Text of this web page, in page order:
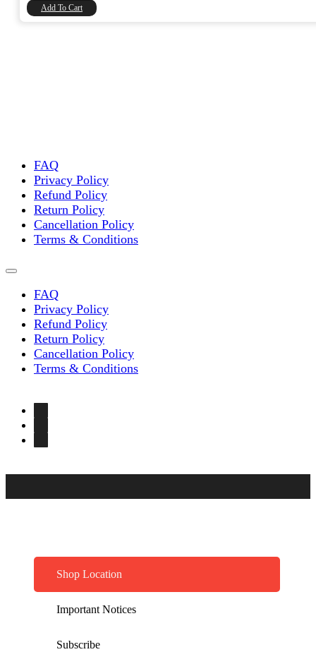
Add To Cart
FAQ
Privacy Policy
Refund Policy
Return Policy
Cancellation Policy
Terms & Conditions
FAQ
Privacy Policy
Refund Policy
Return Policy
Cancellation Policy
Terms & Conditions
Shop Location
Important Notices
Subscribe